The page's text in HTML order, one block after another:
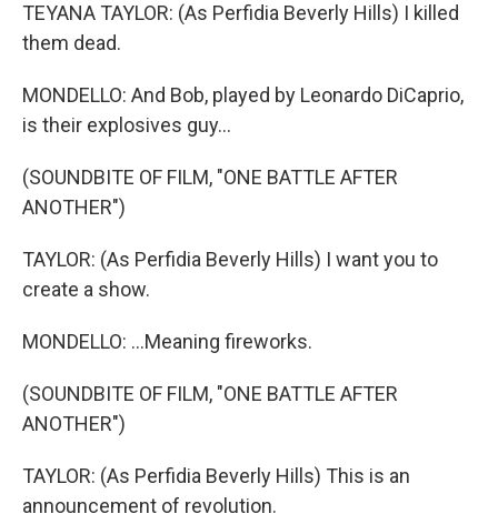
TEYANA TAYLOR: (As Perfidia Beverly Hills) I killed
them dead.
MONDELLO: And Bob, played by Leonardo DiCaprio,
is their explosives guy...
(SOUNDBITE OF FILM, "ONE BATTLE AFTER
ANOTHER")
TAYLOR: (As Perfidia Beverly Hills) I want you to
create a show.
MONDELLO: ...Meaning fireworks.
(SOUNDBITE OF FILM, "ONE BATTLE AFTER
ANOTHER")
TAYLOR: (As Perfidia Beverly Hills) This is an
announcement of revolution.